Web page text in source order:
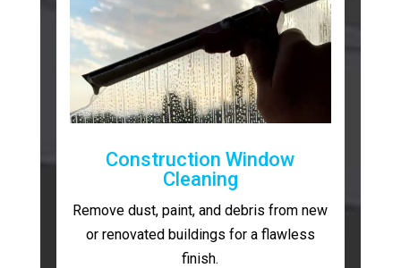
Construction Window
Cleaning
Remove dust, paint, and debris from new
or renovated buildings for a flawless
finish.